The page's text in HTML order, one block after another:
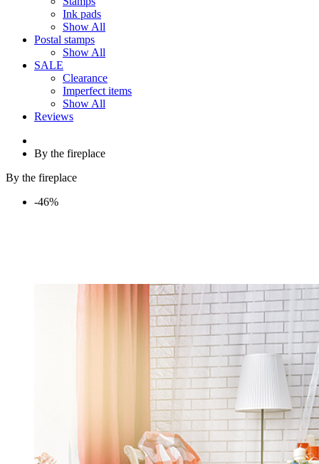
Ink pads
Show All
Postal stamps
Show All
SALE
Clearance
Imperfect items
Show All
Reviews
By the fireplace
By the fireplace
-46%